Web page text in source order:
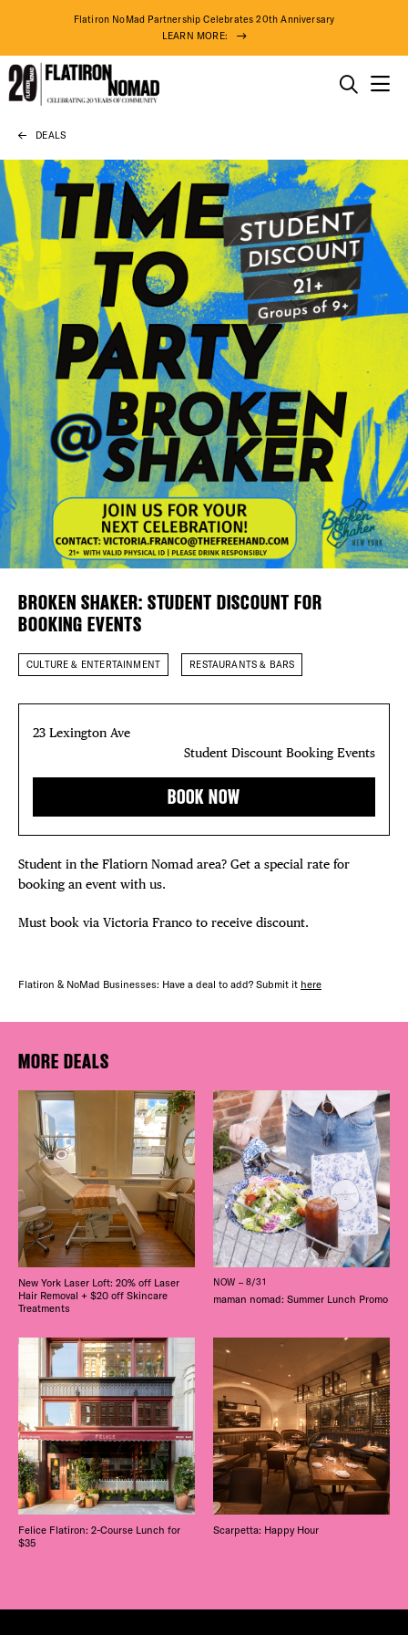
Skip
to
content
Flatiron NoMad Partnership Celebrates 20th Anniversary
LEARN MORE:
DISTRICT
EVENTS
DEALS
FREE
THE
THINGS TO DO
THE DISTRICT
DO BUSINESS
ABOUT US
72° F
Plaza Open
FACEBOOK
TWITTER
INSTAGRAM
DEALS
BROKEN SHAKER: STUDENT DISCOUNT FOR
BOOKING EVENTS
CULTURE & ENTERTAINMENT RESTAURANTS & BARS
23 Lexington Ave
Student Discount Booking Events
BOOK NOW
Student in the Flatiorn Nomad area? Get a special rate for
booking an event with us.
Must book via Victoria Franco to receive discount.
Flatiron & NoMad Businesses: Have a deal to add? Submit it here
MORE DEALS
New York Laser Loft: 20% off Laser
Hair Removal + $20 off Skincare
Treatments
NOW – 8/31
maman nomad: Summer Lunch Promo
Felice Flatiron: 2-Course Lunch for
$35
Scarpetta: Happy Hour